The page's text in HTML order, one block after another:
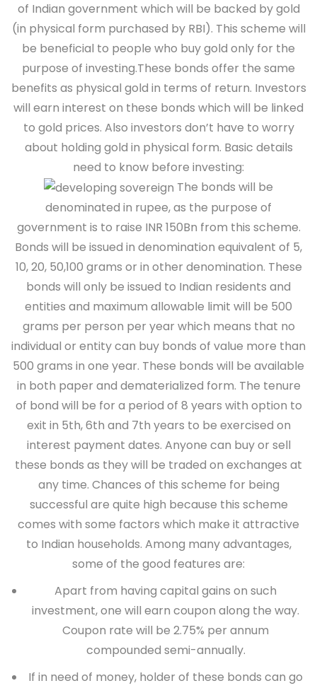
of Indian government which will be backed by gold
(in physical form purchased by RBI). This scheme will
be beneficial to people who buy gold only for the
purpose of investing.These bonds offer the same
benefits as physical gold in terms of return. Investors
will earn interest on these bonds which will be linked
to gold prices. Also investors don’t have to worry
about holding gold in physical form. Basic details
need to know before investing:
The bonds will be
denominated in rupee, as the purpose of
government is to raise INR 150Bn from this scheme.
Bonds will be issued in denomination equivalent of 5,
10, 20, 50,100 grams or in other denomination. These
bonds will only be issued to Indian residents and
entities and maximum allowable limit will be 500
grams per person per year which means that no
individual or entity can buy bonds of value more than
500 grams in one year. These bonds will be available
in both paper and dematerialized form. The tenure
of bond will be for a period of 8 years with option to
exit in 5th, 6th and 7th years to be exercised on
interest payment dates. Anyone can buy or sell
these bonds as they will be traded on exchanges at
any time. Chances of this scheme for being
successful are quite high because this scheme
comes with some factors which make it attractive
to Indian households. Among many advantages,
some of the good features are:
Apart from having capital gains on such
investment, one will earn coupon along the way.
Coupon rate will be 2.75% per annum
compounded semi-annually.
If in need of money, holder of these bonds can go